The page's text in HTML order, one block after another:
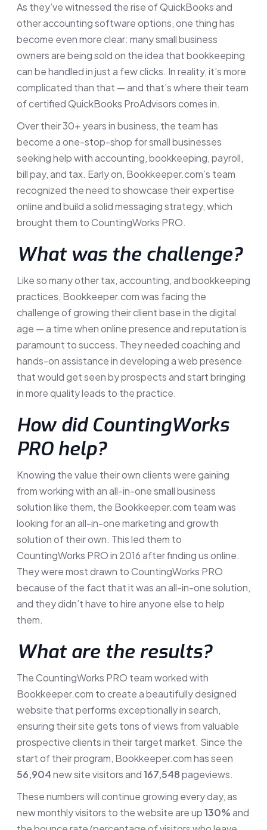
As they’ve witnessed the rise of QuickBooks and
other accounting software options, one thing has
become even more clear: many small business
owners are being sold on the idea that bookkeeping
can be handled in just a few clicks. In reality, it’s more
complicated than that — and that’s where their team
of certified QuickBooks ProAdvisors comes in.
Over their 30+ years in business, the team has
become a one-stop-shop for small businesses
seeking help with accounting, bookkeeping, payroll,
bill pay, and tax. Early on, Bookkeeper.com’s team
recognized the need to showcase their expertise
online and build a solid messaging strategy, which
brought them to CountingWorks PRO.
What was the challenge?
Like so many other tax, accounting, and bookkeeping
practices, Bookkeeper.com was facing the
challenge of growing their client base in the digital
age — a time when online presence and reputation is
paramount to success. They needed coaching and
hands-on assistance in developing a web presence
that would get seen by prospects and start bringing
in more quality leads to the practice.
How did CountingWorks
PRO help?
Knowing the value their own clients were gaining
from working with an all-in-one small business
solution like them, the Bookkeeper.com team was
looking for an all-in-one marketing and growth
solution of their own. This led them to
CountingWorks PRO in 2016 after finding us online.
They were most drawn to CountingWorks PRO
because of the fact that it was an all-in-one solution,
and they didn’t have to hire anyone else to help
them.
What are the results?
The CountingWorks PRO team worked with
Bookkeeper.com to create a beautifully designed
website that performs exceptionally in search,
ensuring their site gets tons of views from valuable
prospective clients in their target market. Since the
start of their program, Bookkeeper.com has seen
56,904new site visitors and167,548pageviews.
These numbers will continue growing every day, as
new monthly visitors to the website are up130%and